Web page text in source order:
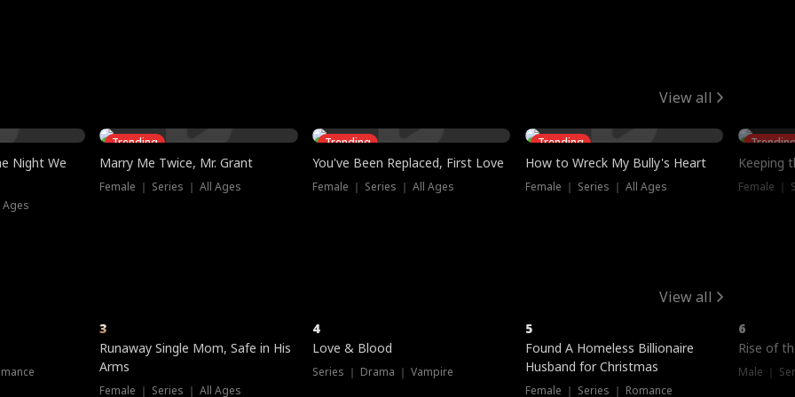
View all
Night We
Ages
Trending
Marry Me Twice, Mr. Grant
Female ｜ Series ｜ All Ages
Trending
You've Been Replaced, First Love
Female ｜ Series ｜ All Ages
Trending
How to Wreck My Bully's Heart
Female ｜ Series ｜ All Ages
Keeping
Female ｜
View all
3
Runaway Single Mom, Safe in His
Arms
Female ｜ Series ｜ All Ages
4
Love & Blood
Series ｜ Drama ｜ Vampire
5
Found A Homeless Billionaire
Husband for Christmas
Female ｜ Series ｜ Romance
6
Rise of
Male ｜